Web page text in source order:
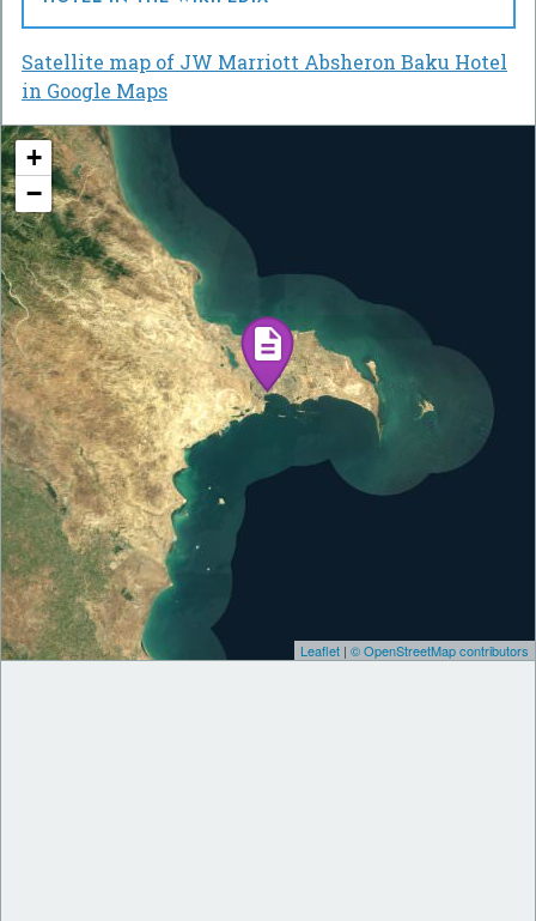
Satellite map of JW Marriott Absheron Baku Hotel
in Google Maps
+
−
Leaflet | © OpenStreetMap contributors